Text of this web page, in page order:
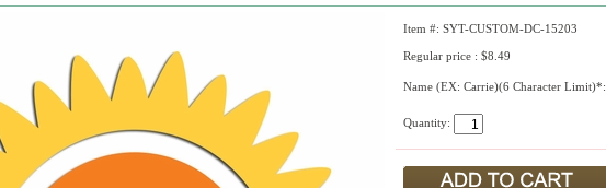
Item #: SYT-CUSTOM-DC-15203
Regular price : $8.49
Name (EX: Carrie)(6 Character Limit)*:
Quantity: